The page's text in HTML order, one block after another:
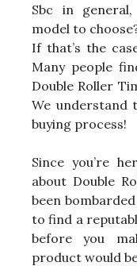
Sbc in
model to
If that’s the
Many people
Double Roller
We understand
buying process!
Since you’re
about Double
been
to find a
before you
product would